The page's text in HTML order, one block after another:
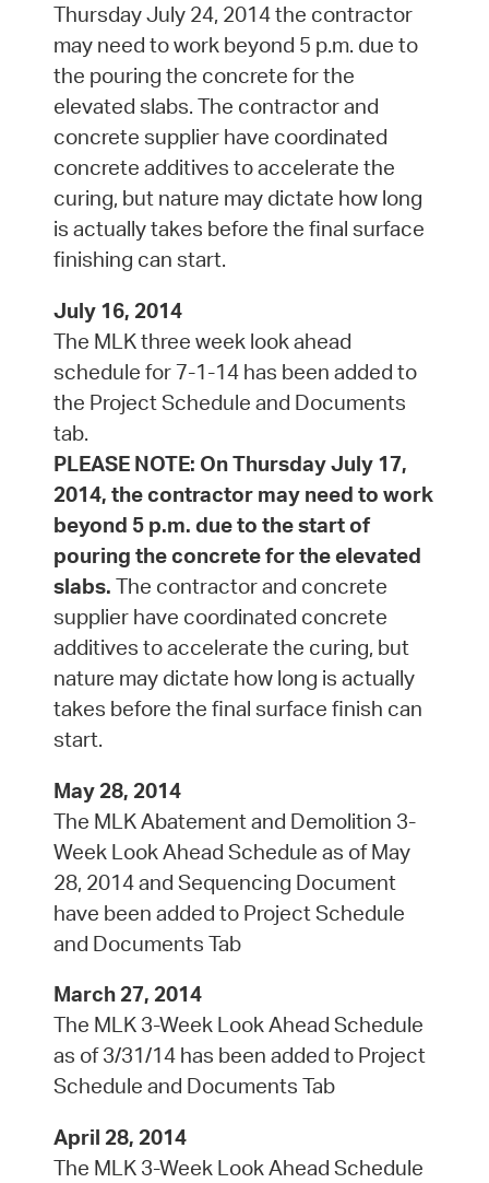
Thursday July 24, 2014 the contractor
may need to work beyond 5 p.m. due to
the pouring the concrete for the
elevated slabs. The contractor and
concrete supplier have coordinated
concrete additives to accelerate the
curing, but nature may dictate how long
is actually takes before the final surface
finishing can start.
July 16, 2014
The MLK three week look ahead
schedule for 7-1-14 has been added to
the Project Schedule and Documents
tab.
PLEASE NOTE: On Thursday July 17,
2014, the contractor may need to work
beyond 5 p.m. due to the start of
pouring the concrete for the elevated
slabs. The contractor and concrete
supplier have coordinated concrete
additives to accelerate the curing, but
nature may dictate how long is actually
takes before the final surface finish can
start.
May 28, 2014
The MLK Abatement and Demolition 3-
Week Look Ahead Schedule as of May
28, 2014 and Sequencing Document
have been added to Project Schedule
and Documents Tab
March 27, 2014
The MLK 3-Week Look Ahead Schedule
as of 3/31/14 has been added to Project
Schedule and Documents Tab
April 28, 2014
The MLK 3-Week Look Ahead Schedule